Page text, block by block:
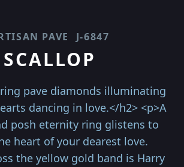
PAVE J-6847
SCALLOP
pave diamonds illuminating
dancing in love.</h2> <p>A
posh eternity ring glistens to
heart of your dearest love.
the yellow gold band is Harry